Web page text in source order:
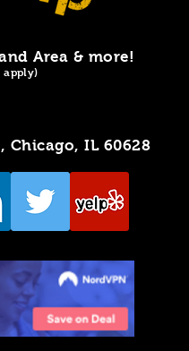
Area & more!
apply)
Chicago, IL 60628